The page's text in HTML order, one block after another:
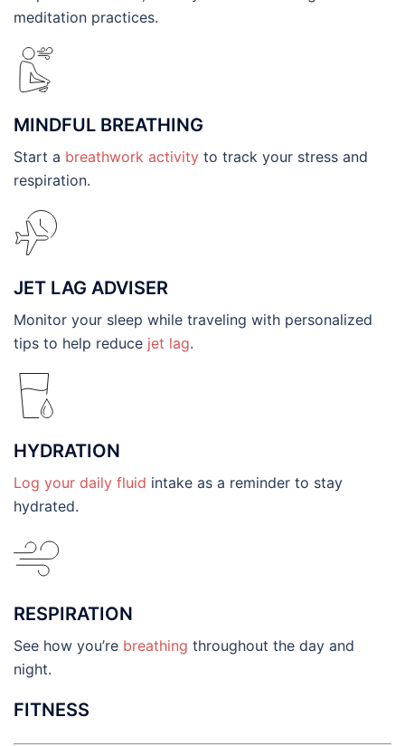
meditation practices.
MINDFUL BREATHING
Start a breathwork activity to track your stress and
respiration.
JET LAG ADVISER
Monitor your sleep while traveling with personalized
tips to help reduce jet lag.
HYDRATION
Log your daily fluid intake as a reminder to stay
hydrated.
RESPIRATION
See how you’re breathing throughout the day and
night.
FITNESS